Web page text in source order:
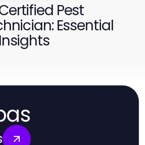
Pest
Essential